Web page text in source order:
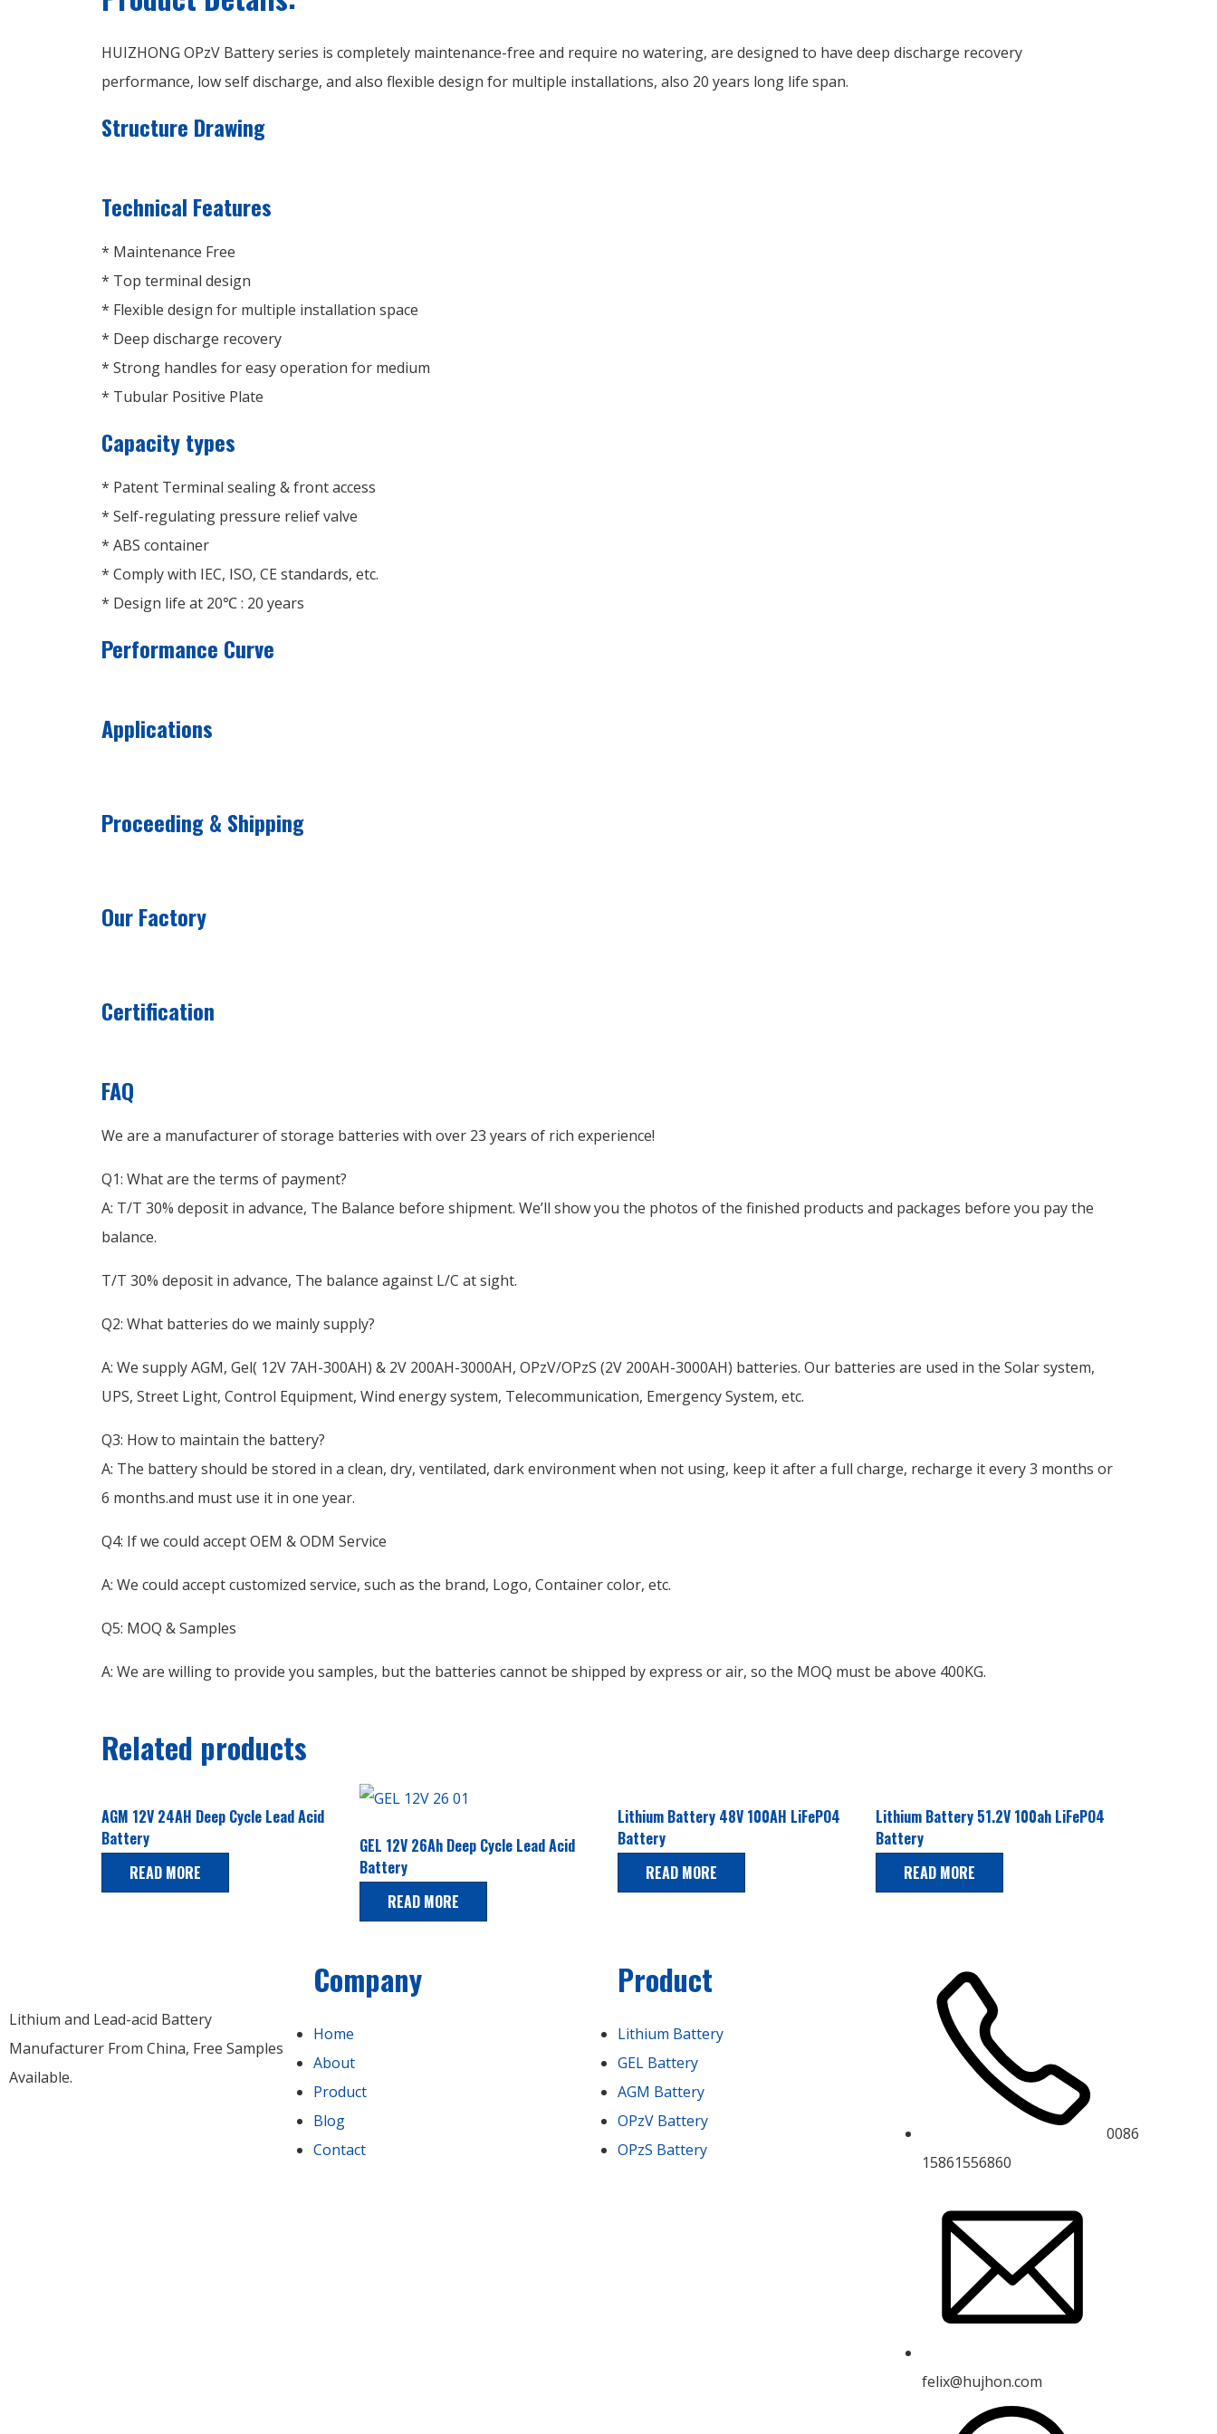
HUIZHONG OPzV Battery series is completely maintenance-free and require no watering, are designed to have deep discharge recovery
performance, low self discharge, and also flexible design for multiple installations, also 20 years long life span.
Structure Drawing
Technical Features
* Maintenance Free
* Top terminal design
* Flexible design for multiple installation space
* Deep discharge recovery
* Strong handles for easy operation for medium
* Tubular Positive Plate
Capacity types
* Patent Terminal sealing & front access
* Self-regulating pressure relief valve
* ABS container
* Comply with IEC, ISO, CE standards, etc.
* Design life at 20℃ : 20 years
Performance Curve
Applications
Proceeding & Shipping
Our Factory
Certification
FAQ
We are a manufacturer of storage batteries with over 23 years of rich experience!
Q1: What are the terms of payment?
A: T/T 30% deposit in advance, The Balance before shipment. We’ll show you the photos of the finished products and packages before you pay the
balance.
T/T 30% deposit in advance, The balance against L/C at sight.
Q2: What batteries do we mainly supply?
A: We supply AGM, Gel( 12V 7AH-300AH) & 2V 200AH-3000AH, OPzV/OPzS (2V 200AH-3000AH) batteries. Our batteries are used in the Solar system,
UPS, Street Light, Control Equipment, Wind energy system, Telecommunication, Emergency System, etc.
Q3: How to maintain the battery?
A: The battery should be stored in a clean, dry, ventilated, dark environment when not using, keep it after a full charge, recharge it every 3 months or
6 months.and must use it in one year.
Q4: If we could accept OEM & ODM Service
A: We could accept customized service, such as the brand, Logo, Container color, etc.
Q5: MOQ & Samples
A: We are willing to provide you samples, but the batteries cannot be shipped by express or air, so the MOQ must be above 400KG.
Related products
AGM 12V 24AH Deep Cycle Lead Acid
Battery
READ MORE
GEL 12V 26Ah Deep Cycle Lead Acid
Battery
READ MORE
Lithium Battery 48V 100AH LiFePO4
Battery
READ MORE
Lithium Battery 51.2V 100ah LiFePO4
Battery
READ MORE
Lithium and Lead-acid Battery
Manufacturer From China​, Free Samples
Available.
Company
Home
About
Product
Blog
Contact
Product
Lithium Battery
GEL Battery
AGM Battery
OPzV Battery
OPzS Battery
0086
15861556860
felix@hujhon.com